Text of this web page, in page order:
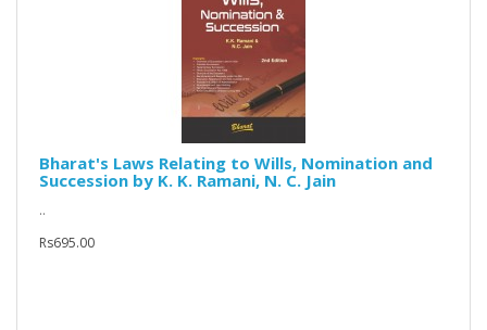
Bharat's Laws Relating to Wills, Nomination and
Succession by K. K. Ramani, N. C. Jain
..
Rs695.00